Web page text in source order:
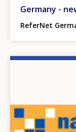
Germany -
ReferNet